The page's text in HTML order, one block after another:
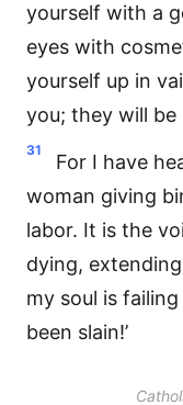
yourself with a
eyes with
yourself up in
you; they will be
31
For I have
woman giving
labor. It is the
dying,
my soul is
been slain!’